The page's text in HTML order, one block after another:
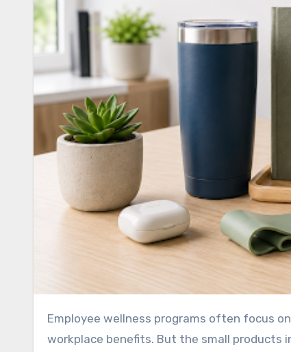
Employee wellness programs often focus on fitness challenges, health education, mental well-being, or
workplace benefits. But the small products